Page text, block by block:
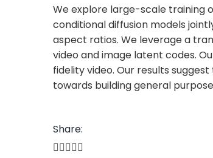
We explore large-scale training
conditional diffusion models
aspect ratios. We leverage a
video and image latent codes.
fidelity video. Our results
towards building general
Share: